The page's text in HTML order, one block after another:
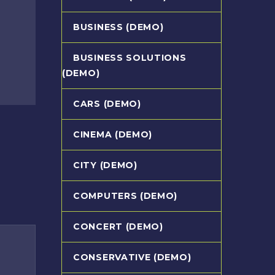
BUSINESS (DEMO)
BUSINESS SOLUTIONS
(DEMO)
CARS (DEMO)
CINEMA (DEMO)
CITY (DEMO)
COMPUTERS (DEMO)
CONCERT (DEMO)
CONSERVATIVE (DEMO)